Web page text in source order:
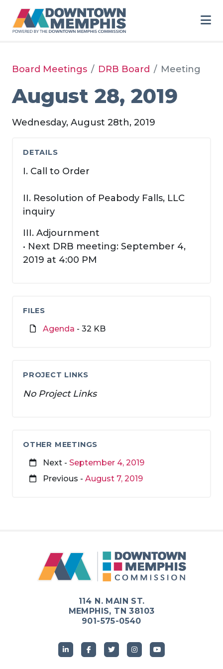
Board Meetings DRB Board Meeting
August 28, 2019
Wednesday, August 28th, 2019
DETAILS
I. Call to Order
II. Resolution of Peabody Falls, LLC
inquiry
III. Adjournment
• Next DRB meeting: September 4,
2019 at 4:00 PM
FILES
Agenda - 32 KB
PROJECT LINKS
No Project Links
OTHER MEETINGS
Next - September 4, 2019
Previous - August 7, 2019
114 N. MAIN ST.
MEMPHIS, TN 38103
901-575-0540